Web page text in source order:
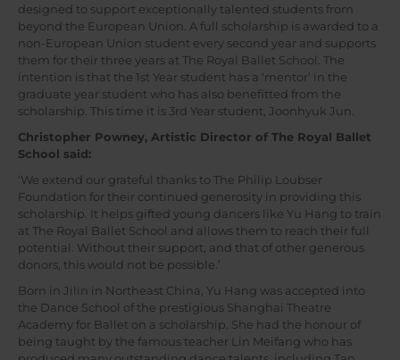
designed to support exceptionally talented students from
beyond the European Union. A full scholarship is awarded to a
non-European Union student every second year and supports
them for their three years at The Royal Ballet School. The
intention is that the 1st Year student has a ‘mentor’ in the
graduate year student who has also benefitted from the
scholarship. This time it is 3rd Year student, Joonhyuk Jun.
Christopher Powney, Artistic Director of The Royal Ballet
School said:
‘We extend our grateful thanks to The Philip Loubser
Foundation for their continued generosity in providing this
scholarship. It helps gifted young dancers like Yu Hang to train
at The Royal Ballet School and allows them to reach their full
potential. Without their support, and that of other generous
donors, this would not be possible.’
Born in Jilin in Northeast China, Yu Hang was accepted into
the Dance School of the prestigious Shanghai Theatre
Academy for Ballet on a scholarship. She had the honour of
being taught by the famous teacher Lin Meifang who has